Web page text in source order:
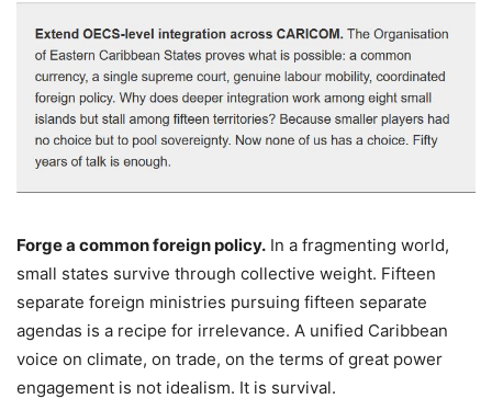
Forge a common foreign policy. In a fragmenting world,
small states survive through collective weight. Fifteen
separate foreign ministries pursuing fifteen separate
agendas is a recipe for irrelevance. A unified Caribbean
voice on climate, on trade, on the terms of great power
engagement is not idealism. It is survival.